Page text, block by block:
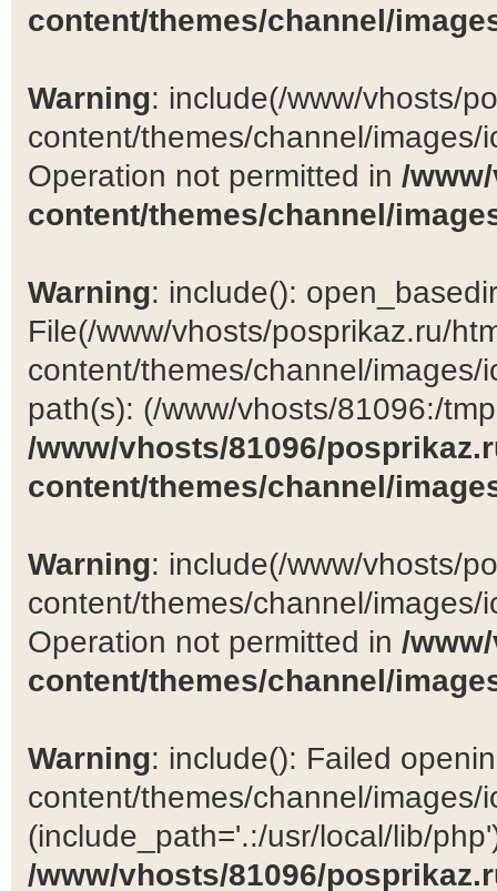
content/themes/channel/
Warning: include(/www/vhosts/
content/themes/channel/
Operation not permitted in /
content/themes/channel/
Warning: include():
File(/www/vhosts/posprikaz.ru/
content/themes/channel/
path(s): (/www/vhosts/81096:/
/www/vhosts/81096/
content/themes/channel/
Warning: include(/www/vhosts/
content/themes/channel/
Operation not permitted in /
content/themes/channel/
Warning: include(): Failed
content/themes/channel/images/
(include_path='.:/usr/local/lib/
/www/vhosts/81096/